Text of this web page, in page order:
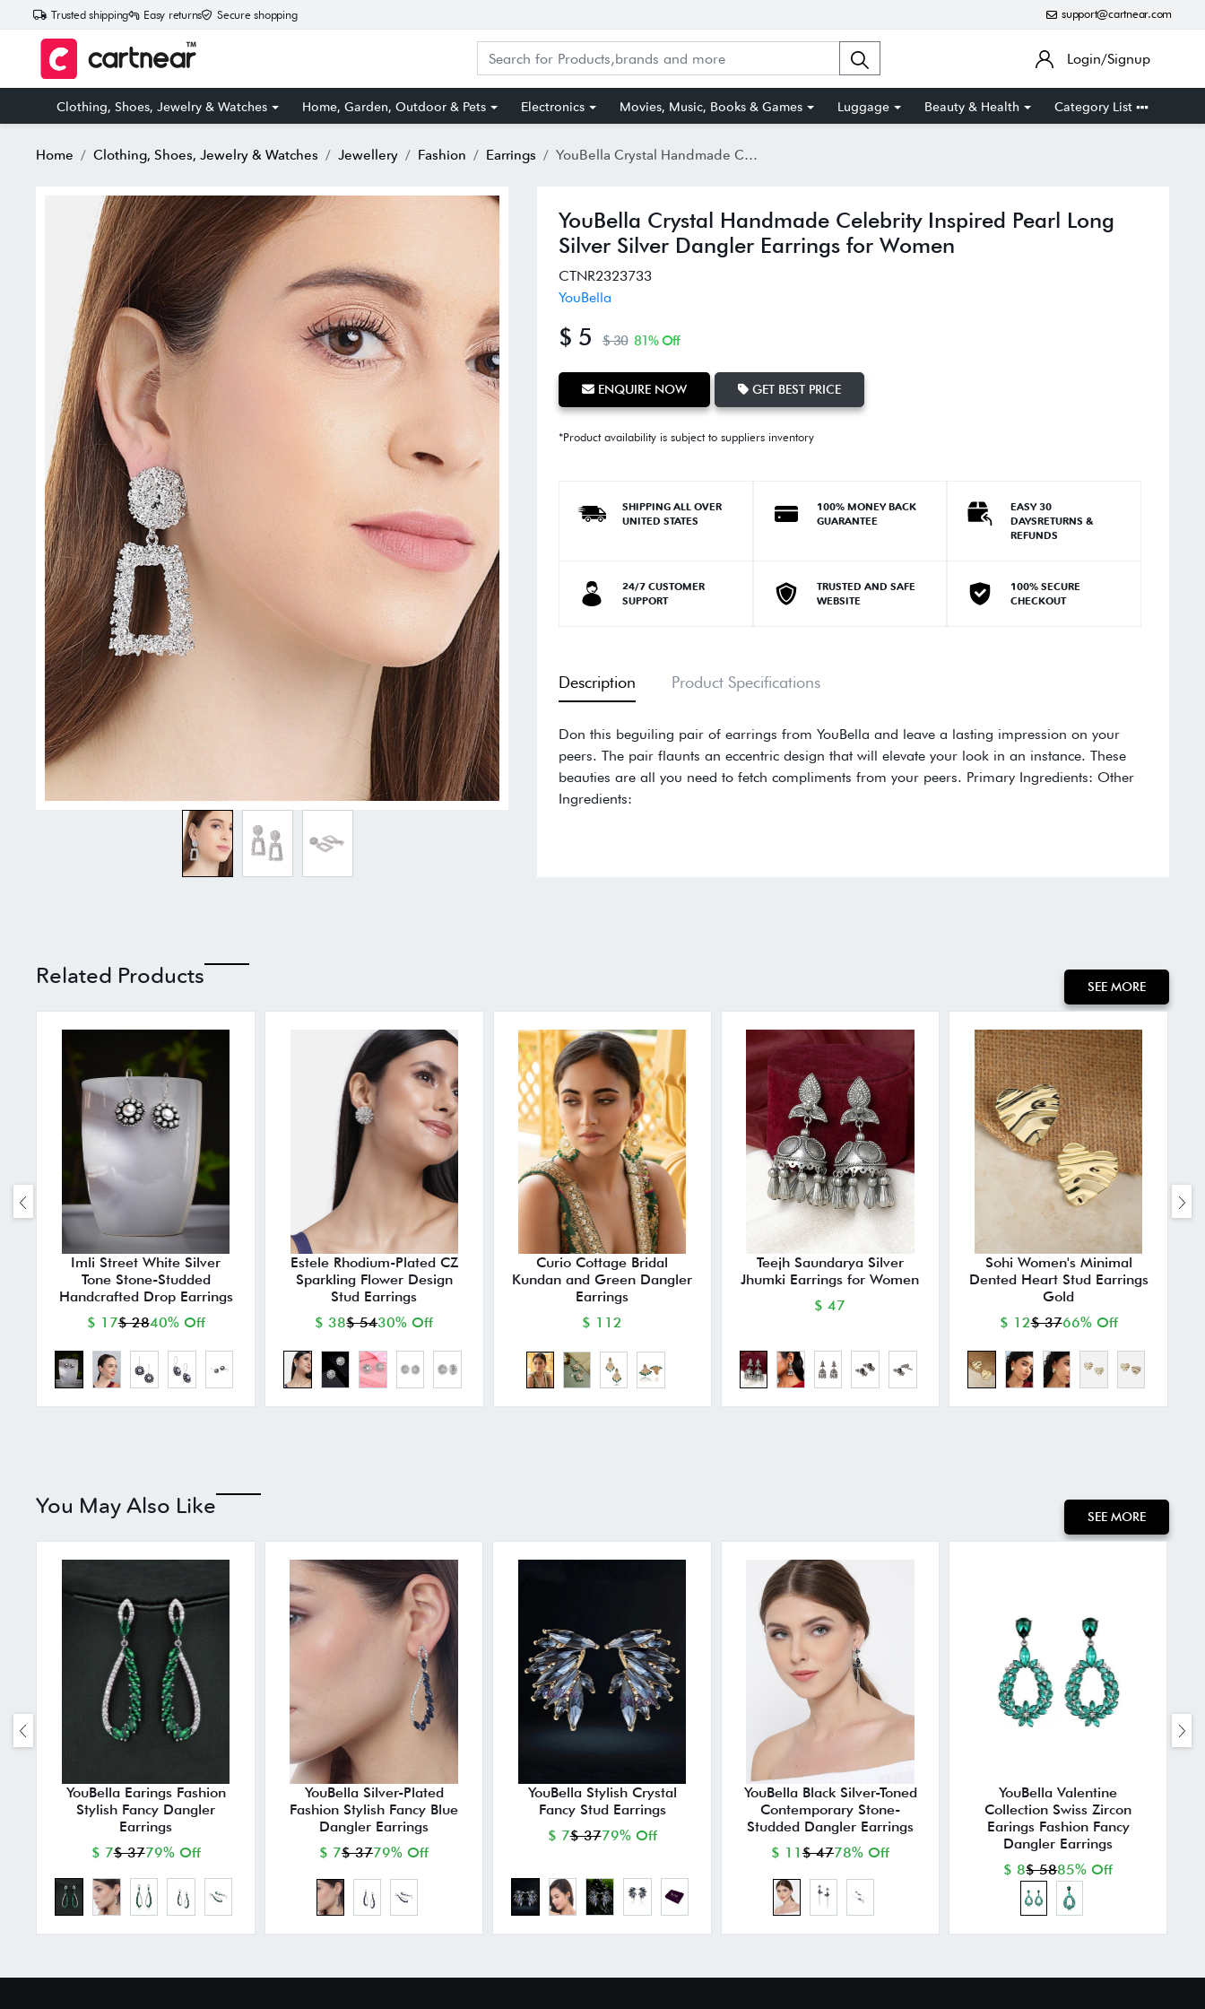
Trusted shipping Easy returns Secure shopping support@cartnear.com
Login/Signup
Clothing, Shoes, Jewelry & Watches Home, Garden, Outdoor & Pets Electronics Movies, Music, Books & Games Luggage Beauty & Health Category List
Home Clothing, Shoes, Jewelry & Watches Jewellery Fashion Earrings YouBella Crystal Handmade Celebrity Inspired Pearl Long Silver Silver Dangler Earrings for Women
YouBella Crystal Handmade Celebrity Inspired Pearl Long
Silver Silver Dangler Earrings for Women
CTNR2323733
YouBella
$ 5 $ 30 81% Off
ENQUIRE NOW GET BEST PRICE
*Product availability is subject to suppliers inventory
SHIPPING ALL OVER
UNITED STATES
100% MONEY BACK
GUARANTEE
EASY 30
DAYSRETURNS &
REFUNDS
24/7 CUSTOMER
SUPPORT
TRUSTED AND SAFE
WEBSITE
100% SECURE
CHECKOUT
Description Product Specifications
Don this beguiling pair of earrings from YouBella and leave a lasting impression on your
peers. The pair flaunts an eccentric design that will elevate your look in an instance. These
beauties are all you need to fetch compliments from your peers. Primary Ingredients: Other
Ingredients:
Related Products SEE MORE
Imli Street White Silver
Tone Stone-Studded
Handcrafted Drop Earrings
$ 17$ 2840% Off
Estele Rhodium-Plated CZ
Sparkling Flower Design
Stud Earrings
$ 38$ 5430% Off
Curio Cottage Bridal
Kundan and Green Dangler
Earrings
$ 112
Teejh Saundarya Silver
Jhumki Earrings for Women
$ 47
Sohi Women's Minimal
Dented Heart Stud Earrings
Gold
$ 12$ 3766% Off
You May Also Like SEE MORE
YouBella Earings Fashion
Stylish Fancy Dangler
Earrings
$ 7$ 3779% Off
YouBella Silver-Plated
Fashion Stylish Fancy Blue
Dangler Earrings
$ 7$ 3779% Off
YouBella Stylish Crystal
Fancy Stud Earrings
$ 7$ 3779% Off
YouBella Black Silver-Toned
Contemporary Stone-
Studded Dangler Earrings
$ 11$ 4778% Off
YouBella Valentine
Collection Swiss Zircon
Earings Fashion Fancy
Dangler Earrings
$ 8$ 5885% Off